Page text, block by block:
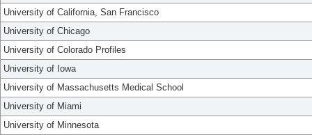
University of California, San Francisco
University of Chicago
University of Colorado Profiles
University of Iowa
University of Massachusetts Medical School
University of Miami
University of Minnesota